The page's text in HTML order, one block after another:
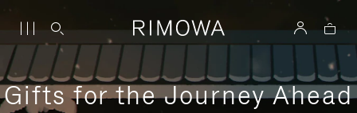
Gifts for the Journey Ahead